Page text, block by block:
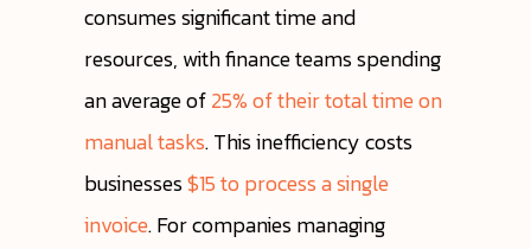
consumes significant time and
resources, with finance teams spending
an average of25% of their total time on
manual tasks. This inefficiency costs
businesses$15 to process a single
invoice. For companies managing